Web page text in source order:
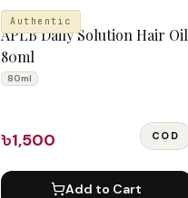
Authentic
APLB
APLB Daily Solution Hair Oil
80ml
80ml
৳1,500 COD
Add to Cart